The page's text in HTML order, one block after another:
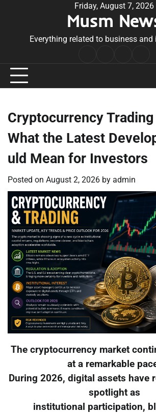
Friday, August 7, 2026
Musm
Everything related to business
Conditions
Cryptocurrency
What the Latest
uld Mean for Investors
Posted on August 2, 2026 by admin
The cryptocurrency market
at a remarkable
During 2026, digital assets have
spotlight as
institutional participation,